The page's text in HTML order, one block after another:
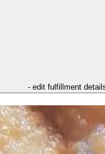
- edit fulfillment